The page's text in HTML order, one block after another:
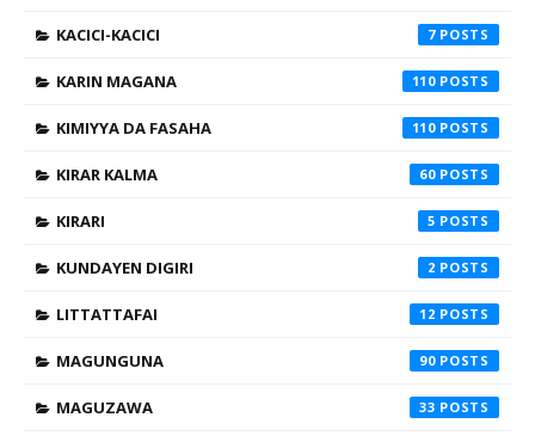
KACICI-KACICI 7
KARIN MAGANA 110
KIMIYYA DA FASAHA 110
KIRAR KALMA 60
KIRARI 5
KUNDAYEN DIGIRI 2
LITTATTAFAI 12
MAGUNGUNA 90
MAGUZAWA 33